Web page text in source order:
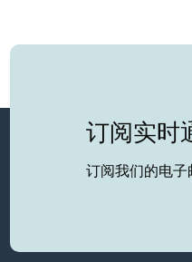
订阅实时
订阅我们的电